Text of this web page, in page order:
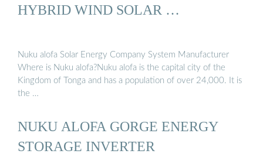
HYBRID WIND SOLAR …
Nuku alofa Solar Energy Company System Manufacturer
Where is Nuku alofa?Nuku alofa is the capital city of the
Kingdom of Tonga and has a population of over 24,000. It is
the …
NUKU ALOFA GORGE ENERGY
STORAGE INVERTER